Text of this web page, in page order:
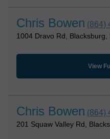
Chris Bowen (864)
1004 Dravo Rd,
View
Chris Bowen (864)
201 Squaw Valley Rd,